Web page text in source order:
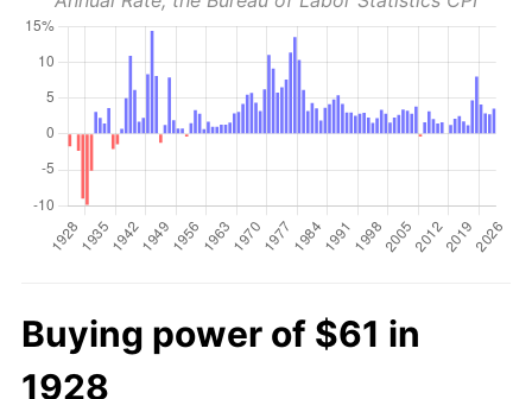
Buying power of $61 in
1928